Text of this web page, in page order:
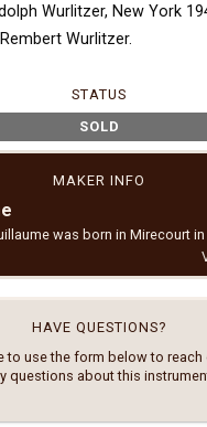
Wurlitzer, New York
Wurlitzer.
STATUS
SOLD
MAKER INFO
was born in Mirecourt
HAVE QUESTIONS?
to use the form below to reach
questions about this